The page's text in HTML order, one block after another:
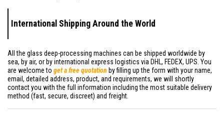
International Shipping Around the World
All the glass deep-processing machines can be shipped worldwide by
sea, by air, or by international express logistics via DHL, FEDEX, UPS. You
are welcome to get a free quotation by filling up the form with your name,
email, detailed address, product, and requirements, we will shortly
contact you with the full information including the most suitable delivery
method (fast, secure, discreet) and freight.